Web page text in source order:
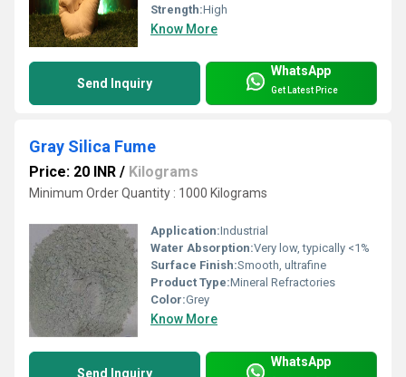
Strength:High
Know More
Send Inquiry
WhatsApp
Get Latest Price
Gray Silica Fume
Price: 20 INR / Kilograms
Minimum Order Quantity : 1000 Kilograms
Application:Industrial
Water Absorption:Very low, typically <1%
Surface Finish:Smooth, ultrafine
Product Type:Mineral Refractories
Color:Grey
Know More
Send Inquiry
WhatsApp